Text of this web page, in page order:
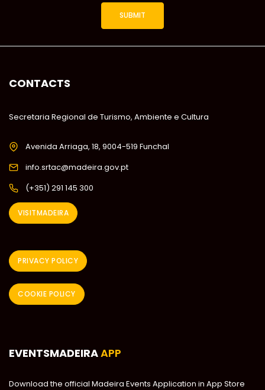
CONTACTS
Secretaria Regional de Turismo, Ambiente e Cultura
Avenida Arriaga, 18, 9004-519 Funchal
info.srtac@madeira.gov.pt
(+351) 291 145 300
VISITMADEIRA
PRIVACY POLICY
COOKIE POLICY
EVENTSMADEIRAAPP
Download the official Madeira Events Application in App Store